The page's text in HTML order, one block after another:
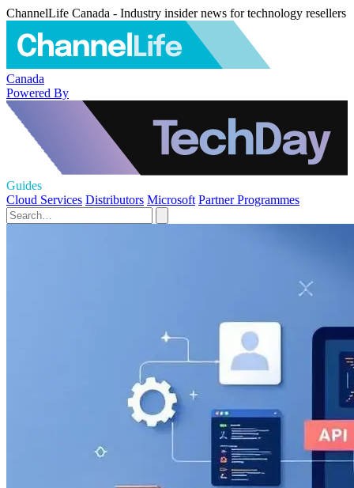
ChannelLife Canada - Industry insider news for technology resellers
Canada
Powered By
Guides
Cloud Services Distributors Microsoft Partner Programmes